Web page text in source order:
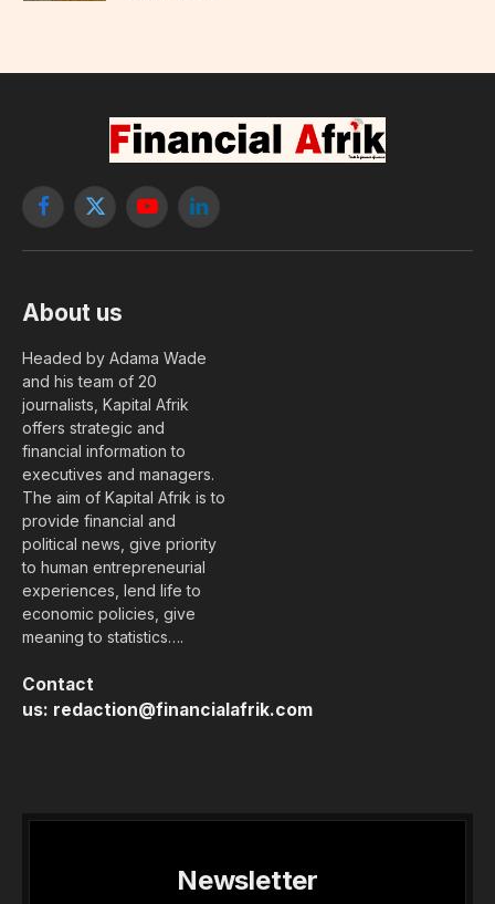
Facebook
X
YouTubeLinkedIn
About us
Headed by Adama Wade
and his team of 20
journalists, Kapital Afrik
offers strategic and
financial information to
executives and managers.
The aim of Kapital Afrik is to
provide financial and
political news, give priority
to human entrepreneurial
experiences, lend life to
economic policies, give
meaning to statistics….
Contact
us: redaction@financialafrik.com
Newsletter